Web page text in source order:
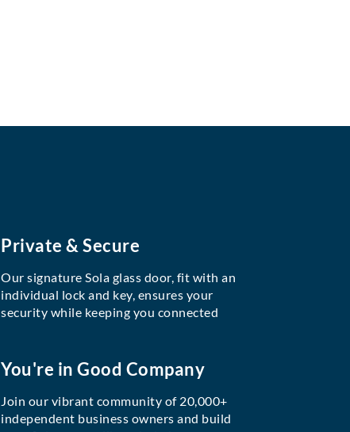
Private & Secure
Our signature Sola glass door, fit with an
individual lock and key, ensures your
security while keeping you connected
You're in Good Company
Join our vibrant community of 20,000+
independent business owners and build